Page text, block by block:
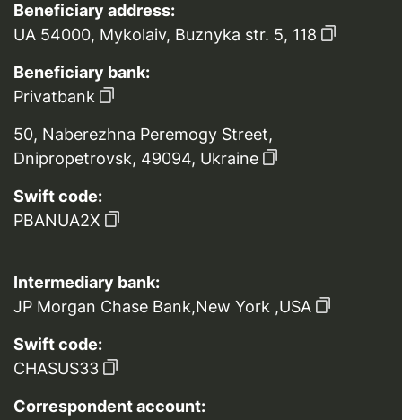
Beneficiary address:
UA 54000, Mykolaiv, Buznyka str. 5, 118
Beneficiary bank:
Privatbank
50, Naberezhna Peremogy Street,
Dnipropetrovsk, 49094, Ukraine
Swift code:
PBANUA2X
Intermediary bank:
JP Morgan Chase Bank,New York ,USA
Swift code:
CHASUS33
Correspondent account: